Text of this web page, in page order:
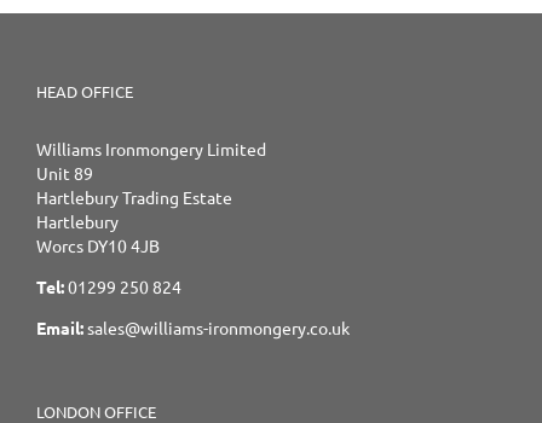
HEAD OFFICE
Williams Ironmongery Limited
Unit 89
Hartlebury Trading Estate
Hartlebury
Worcs DY10 4JB
Tel:01299 250 824
Email:sales@williams-ironmongery.co.uk
LONDON OFFICE